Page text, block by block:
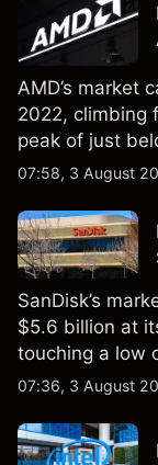
AMD’s market
2022, climbing
peak of just
$851 billion as
07:58, 3 August
SanDisk’s
$5.6 billion at
touching a low
2026 high of
07:36, 3 August